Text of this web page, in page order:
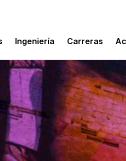
Ingeniería Carreras